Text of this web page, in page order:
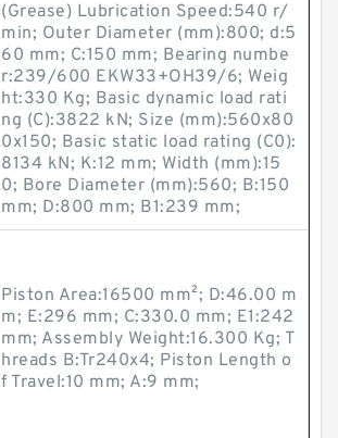
(Grease) Lubrication Speed:540 r/
min; Outer Diameter (mm):800; d:5
60 mm; C:150 mm; Bearing numbe
r:239/600 EKW33+OH39/6; Weig
ht:330 Kg; Basic dynamic load rati
ng (C):3822 kN; Size (mm):560x80
0x150; Basic static load rating (C0):
8134 kN; K:12 mm; Width (mm):15
0; Bore Diameter (mm):560; B:150
mm; D:800 mm; B1:239 mm;
Piston Area:16500 mm²; D:46.00 m
m; E:296 mm; C:330.0 mm; E1:242
mm; Assembly Weight:16.300 Kg; T
hreads B:Tr240x4; Piston Length o
f Travel:10 mm; A:9 mm;